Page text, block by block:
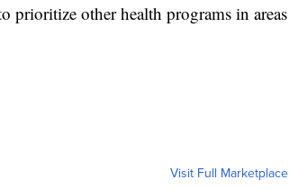
prioritize other health programs in areas
Visit Full Marketplace